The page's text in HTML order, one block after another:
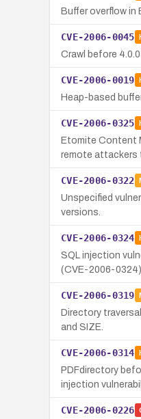
Buffer overflow in
CVE-2006-0045
Crawl before
CVE-2006-0019
Heap-based
CVE-2006-0325
Etomite Content
remote attackers
CVE-2006-0322
Unspecified
versions.
CVE-2006-0324
SQL injection
(CVE-2006-0324).
CVE-2006-0319
Directory
and SIZE.
CVE-2006-0314
PDFdirectory
injection
CVE-2006-0226